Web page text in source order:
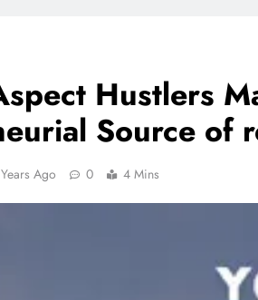
Hustlers
Source of
Ago 0 4 Mins